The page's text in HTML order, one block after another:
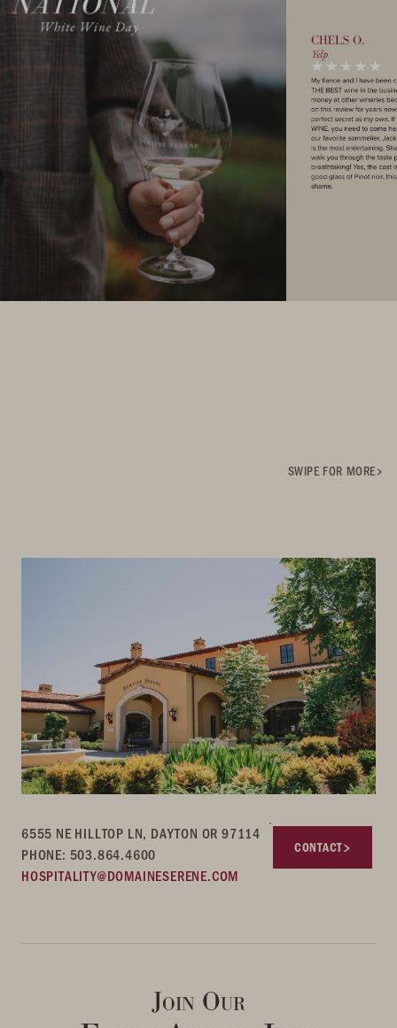
SWIPE FOR MORE
6555 NE HILLTOP LN, DAYTON OR 97114
PHONE: 503.864.4600
HOSPITALITY@DOMAINESERENE.COM
CONTACT
Join Our